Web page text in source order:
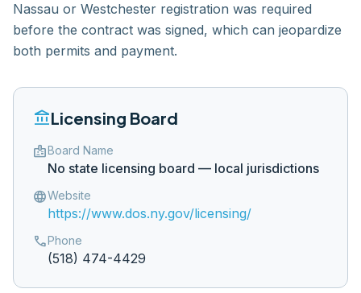
Nassau or Westchester registration was required
before the contract was signed, which can jeopardize
both permits and payment.
account_balanceLicensing Board
badgeBoard Name
No state licensing board — local jurisdictions
languageWebsite
https://www.dos.ny.gov/licensing/
phonePhone
(518) 474-4429